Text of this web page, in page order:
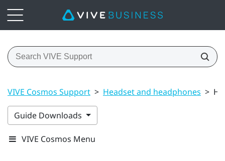
VIVE Cosmos Support > Headset and headphones >
Guide Downloads
VIVE Cosmos Menu